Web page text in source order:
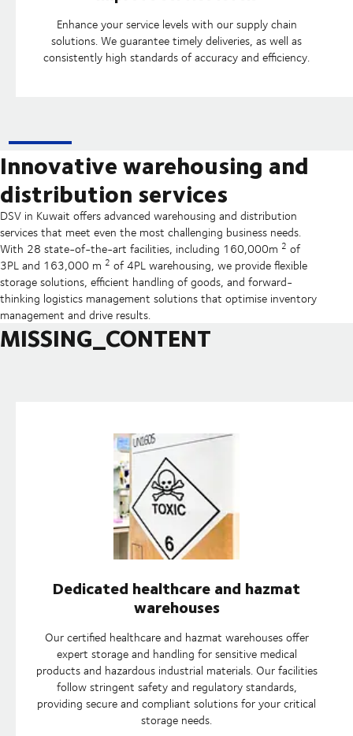
Enhance your service levels with our supply chain
solutions. We guarantee timely deliveries, as well as
consistently high standards of accuracy and efficiency.
Innovative warehousing and
distribution services
DSV in Kuwait offers advanced warehousing and distribution
services that meet even the most challenging business needs.
With 28 state-of-the-art facilities, including 160,000m 2 of
3PL and 163,000 m 2 of 4PL warehousing, we provide flexible
storage solutions, efficient handling of goods, and forward-
thinking logistics management solutions that optimise inventory
management and drive results.
MISSING_CONTENT
Dedicated healthcare and hazmat
warehouses
Our certified healthcare and hazmat warehouses offer
expert storage and handling for sensitive medical
products and hazardous industrial materials. Our facilities
follow stringent safety and regulatory standards,
providing secure and compliant solutions for your critical
storage needs.